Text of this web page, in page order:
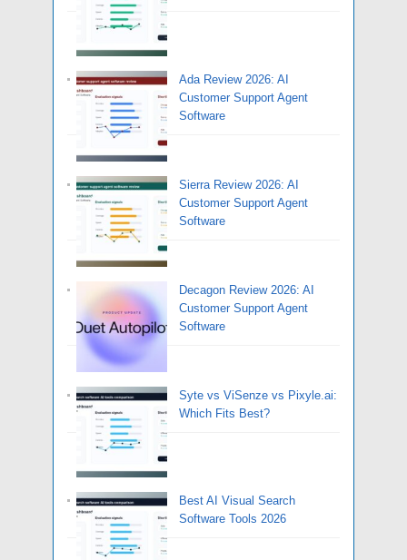
Ada Review 2026: AI
Customer Support Agent
Software
Sierra Review 2026: AI
Customer Support Agent
Software
Decagon Review 2026: AI
Customer Support Agent
Software
Syte vs ViSenze vs Pixyle.ai:
Which Fits Best?
Best AI Visual Search
Software Tools 2026